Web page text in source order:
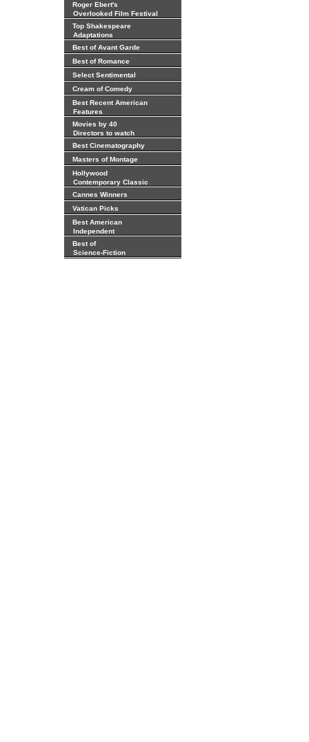
Roger Ebert's
Overlooked Film Festival
Top Shakespeare
Adaptations
Best of Avant Garde
Best of Romance
Select Sentimental
Cream of Comedy
Best Recent American
Features
Movies by 40
Directors to watch
Best Cinematography
Masters of Montage
Hollywood
Contemporary Classic
Cannes Winners
Vatican Picks
Best American
Independent
Best of
Science-Fiction